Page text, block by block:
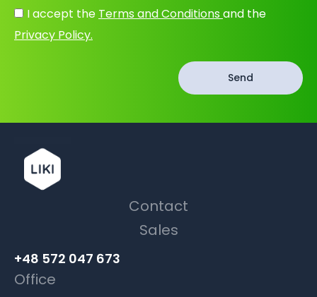
I accept the Terms and Conditionsand the
Privacy Policy.
Send
Contact
Sales
+48 572 047 673
Office